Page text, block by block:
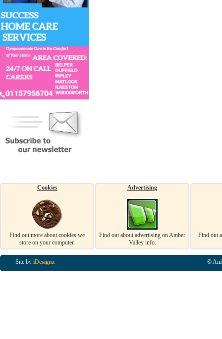
Cookies
Find out more about cookies we
store on your computer.
Advertising
Find out about advertising on Amber
Valley info.
Find out
Site by iDesignz ©